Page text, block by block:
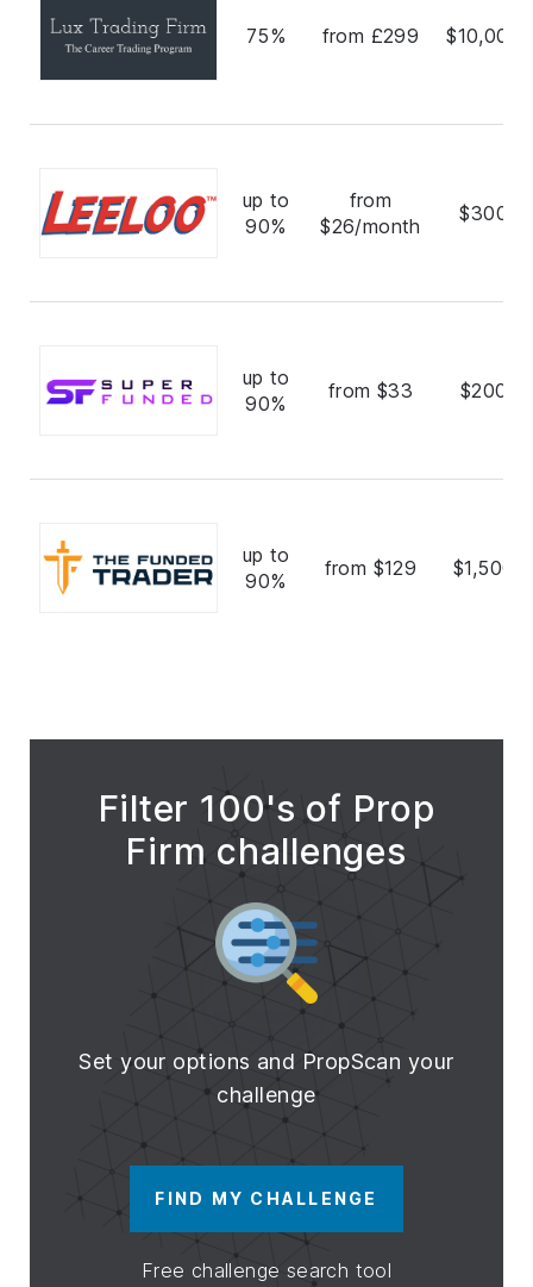
75% from £299
up to
90%
from
$26/month
up to
90%
from $33
up to
90%
from $129
Filter 100's of Prop
Firm challenges
Set your options and PropScan your
challenge
FIND MY CHALLENGE
Free challenge search tool